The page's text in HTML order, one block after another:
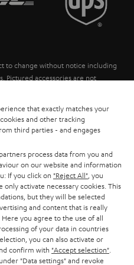
to change without notice including
Pictured accessories are not
batteries are included in the price.
reserved.
that exactly matches your
and other tracking
third parties - and engages
process data from you and
on our website and information
If you click on "Reject All" , you
activate necessary cookies. This
but they will be selected
and content that is really
. Here you agree to the use of all
of your data in countries
you can also activate or
confirm with "Accept selection"
"Data settings" and revoke